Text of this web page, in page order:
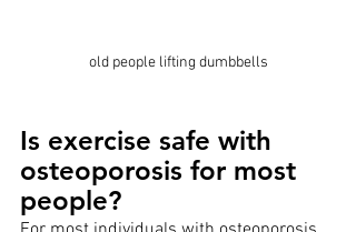
old people lifting dumbbells
Is exercise safe with
osteoporosis for most
people?